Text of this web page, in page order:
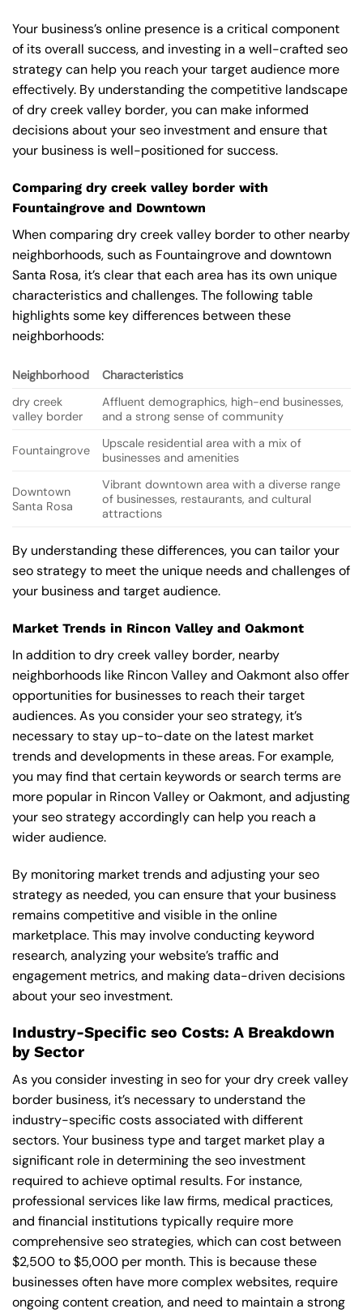
Your business’s online presence is a critical component
of its overall success, and investing in a well-crafted seo
strategy can help you reach your target audience more
effectively. By understanding the competitive landscape
of dry creek valley border, you can make informed
decisions about your seo investment and ensure that
your business is well-positioned for success.
Comparing dry creek valley border with
Fountaingrove and Downtown
When comparing dry creek valley border to other nearby
neighborhoods, such as Fountaingrove and downtown
Santa Rosa, it’s clear that each area has its own unique
characteristics and challenges. The following table
highlights some key differences between these
neighborhoods:
Neighborhood
Characteristics
dry creek
valley border
Affluent demographics, high-end businesses,
and a strong sense of community
Fountaingrove
Upscale residential area with a mix of
businesses and amenities
Downtown
Santa Rosa
Vibrant downtown area with a diverse range
of businesses, restaurants, and cultural
attractions
By understanding these differences, you can tailor your
seo strategy to meet the unique needs and challenges of
your business and target audience.
Market Trends in Rincon Valley and Oakmont
In addition to dry creek valley border, nearby
neighborhoods like Rincon Valley and Oakmont also offer
opportunities for businesses to reach their target
audiences. As you consider your seo strategy, it’s
necessary to stay up-to-date on the latest market
trends and developments in these areas. For example,
you may find that certain keywords or search terms are
more popular in Rincon Valley or Oakmont, and adjusting
your seo strategy accordingly can help you reach a
wider audience.
By monitoring market trends and adjusting your seo
strategy as needed, you can ensure that your business
remains competitive and visible in the online
marketplace. This may involve conducting keyword
research, analyzing your website’s traffic and
engagement metrics, and making data-driven decisions
about your seo investment.
Industry-Specific seo Costs: A Breakdown
by Sector
As you consider investing in seo for your dry creek valley
border business, it’s necessary to understand the
industry-specific costs associated with different
sectors. Your business type and target market play a
significant role in determining the seo investment
required to achieve optimal results. For instance,
professional services like law firms, medical practices,
and financial institutions typically require more
comprehensive seo strategies, which can cost between
$2,500 to $5,000 per month. This is because these
businesses often have more complex websites, require
ongoing content creation, and need to maintain a strong